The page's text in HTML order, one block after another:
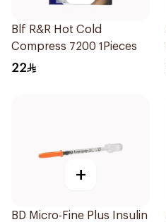
Blf R&R Hot Cold
Compress 7200 1Pieces
22
+
BD Micro-Fine Plus Insulin